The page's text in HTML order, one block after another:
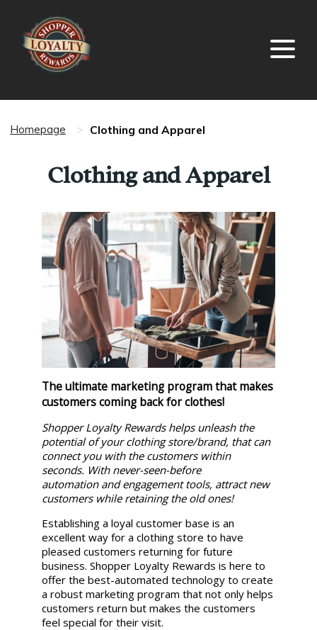
Homepage > Clothing and Apparel
Clothing and Apparel
The ultimate marketing program that makes
customers coming back for clothes!
Shopper Loyalty Rewards helps unleash the
potential of your clothing store/brand, that can
connect you with the customers within
seconds. With never-seen-before
automation and engagement tools, attract new
customers while retaining the old ones!
Establishing a loyal customer base is an
excellent way for a clothing store to have
pleased customers returning for future
business. Shopper Loyalty Rewards is here to
offer the best-automated technology to create
a robust marketing program that not only helps
customers return but makes the customers
feel special for their visit.